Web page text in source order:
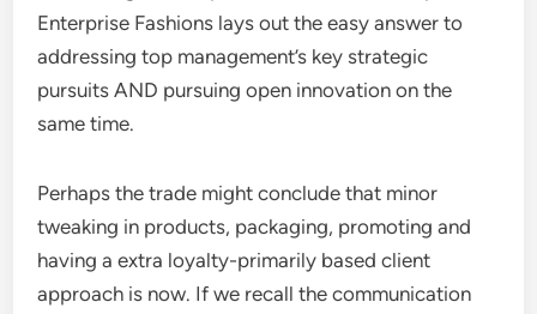
Enterprise Fashions lays out the easy answer to
addressing top management’s key strategic
pursuits AND pursuing open innovation on the
same time.
Perhaps the trade might conclude that minor
tweaking in products, packaging, promoting and
having a extra loyalty-primarily based client
approach is now. If we recall the communication